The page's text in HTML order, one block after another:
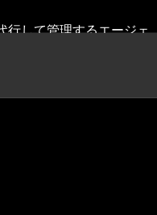
して管理するエージェ